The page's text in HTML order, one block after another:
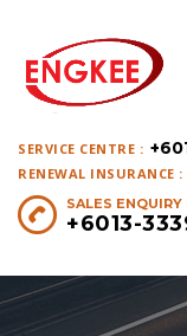
SERVICE CENTRE :
RENEWAL INSURANCE :
SALES ENQUIRY
+6013-